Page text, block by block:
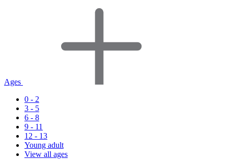
Ages
0 - 2
3 - 5
6 - 8
9 - 11
12 - 13
Young adult
View all ages